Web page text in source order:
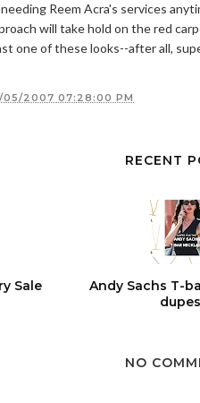
Reem Acra's services
will take hold on the red
one of these looks--after all,
05/2007 07:28:00 PM
RECENT
Sale
Andy Sachs T-
dupes
NO